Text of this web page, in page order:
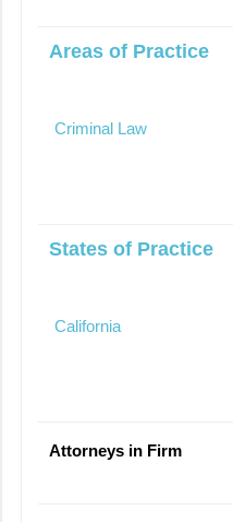
Areas of Practice
Criminal Law
States of Practice
California
Attorneys in Firm